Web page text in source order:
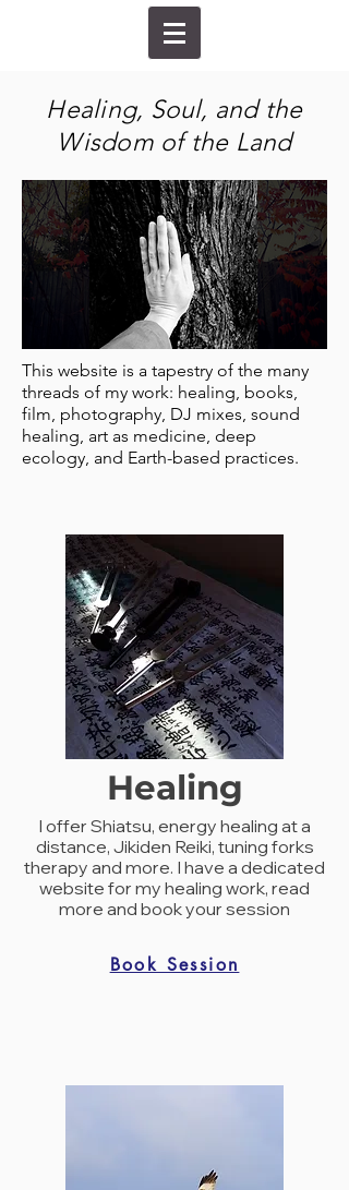
Healing, Soul, and the
Wisdom of the Land
This website is a tapestry of the many
threads of my work: healing, books,
film, photography, DJ mixes, sound
healing, art as medicine, deep
ecology, and Earth-based practices.
Healing
I offer Shiatsu, energy healing at a
distance, Jikiden Reiki, tuning forks
therapy and more. I have a dedicated
website for my healing work, read
more and book your session
Book Session